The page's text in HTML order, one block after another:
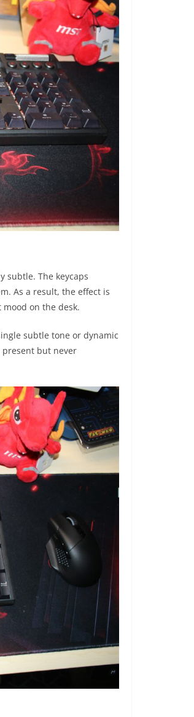
subtle. The keycaps
As a result, the effect is
on the desk.
subtle tone or dynamic
but never